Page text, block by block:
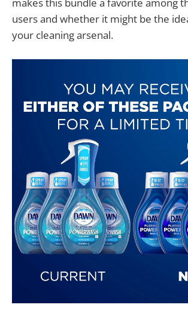
users and whether it might be the
your cleaning arsenal.